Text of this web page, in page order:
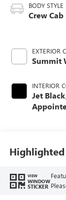
BODY STYLE
Crew Cab
EXTERIOR
Summit
INTERIOR
Jet
Highlighted
VIEW
WINDOW
STICKER